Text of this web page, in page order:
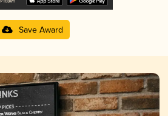
Save Award